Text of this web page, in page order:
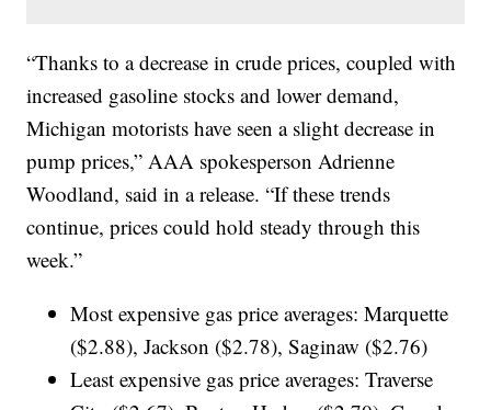
“Thanks to a decrease in crude prices, coupled with
increased gasoline stocks and lower demand,
Michigan motorists have seen a slight decrease in
pump prices,” AAA spokesperson Adrienne
Woodland, said in a release. “If these trends
continue, prices could hold steady through this
week.”
Most expensive gas price averages: Marquette
($2.88), Jackson ($2.78), Saginaw ($2.76)
Least expensive gas price averages: Traverse